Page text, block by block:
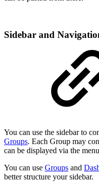
Sidebar and
You can use the sidebar to
Groups. Each Group may
can be displayed via the
You can use Groups and
better structure your sidebar.